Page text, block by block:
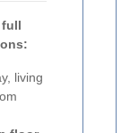
full
living